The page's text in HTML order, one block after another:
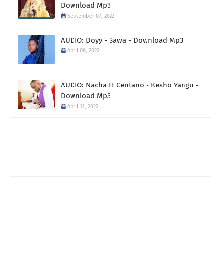
Download Mp3
September 07, 2022
AUDIO: Doyy - Sawa - Download Mp3
April 08, 2022
AUDIO: Nacha Ft Centano - Kesho Yangu -
Download Mp3
April 11, 2022